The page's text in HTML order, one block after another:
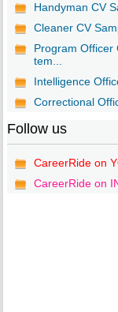
Handyman CV
Cleaner CV
Program Officer
tem...
Intelligence
Correctional
Follow us
CareerRide on
CareerRide on